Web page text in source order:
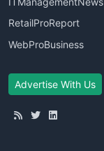
RetailProReport
WebProBusiness
Advertise With Us